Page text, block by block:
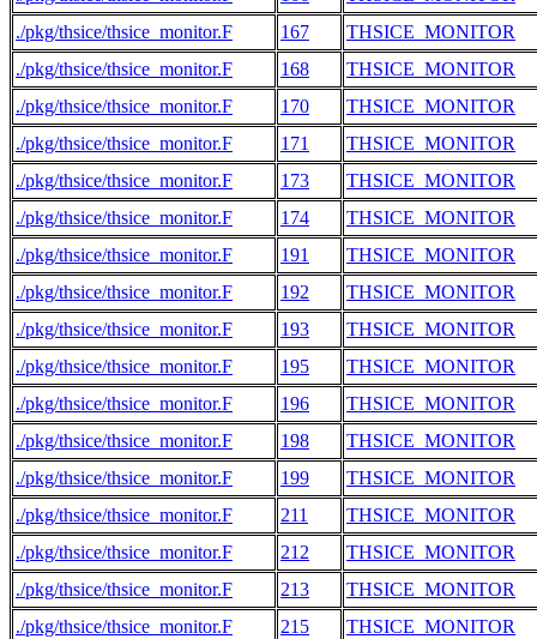
./pkg/thsice/thsice_monitor.F
167
THSICE_MONITOR
./pkg/thsice/thsice_monitor.F
168
THSICE_MONITOR
./pkg/thsice/thsice_monitor.F
170
THSICE_MONITOR
./pkg/thsice/thsice_monitor.F
171
THSICE_MONITOR
./pkg/thsice/thsice_monitor.F
173
THSICE_MONITOR
./pkg/thsice/thsice_monitor.F
174
THSICE_MONITOR
./pkg/thsice/thsice_monitor.F
191
THSICE_MONITOR
./pkg/thsice/thsice_monitor.F
192
THSICE_MONITOR
./pkg/thsice/thsice_monitor.F
193
THSICE_MONITOR
./pkg/thsice/thsice_monitor.F
195
THSICE_MONITOR
./pkg/thsice/thsice_monitor.F
196
THSICE_MONITOR
./pkg/thsice/thsice_monitor.F
198
THSICE_MONITOR
./pkg/thsice/thsice_monitor.F
199
THSICE_MONITOR
./pkg/thsice/thsice_monitor.F
211
THSICE_MONITOR
./pkg/thsice/thsice_monitor.F
212
THSICE_MONITOR
./pkg/thsice/thsice_monitor.F
213
THSICE_MONITOR
./pkg/thsice/thsice_monitor.F
215
THSICE_MONITOR